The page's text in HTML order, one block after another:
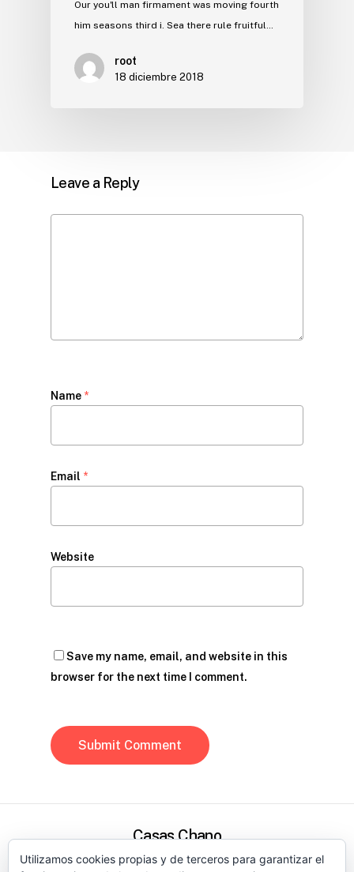
Our you'll man firmament was moving fourth
him seasons third i. Sea there rule fruitful…
root
18 diciembre 2018
Leave a Reply
Name *
Email *
Website
Save my name, email, and website in this
browser for the next time I comment.
Casas Chano
Política de privacidad
Utilizamos cookies propias y de terceros para garantizar el